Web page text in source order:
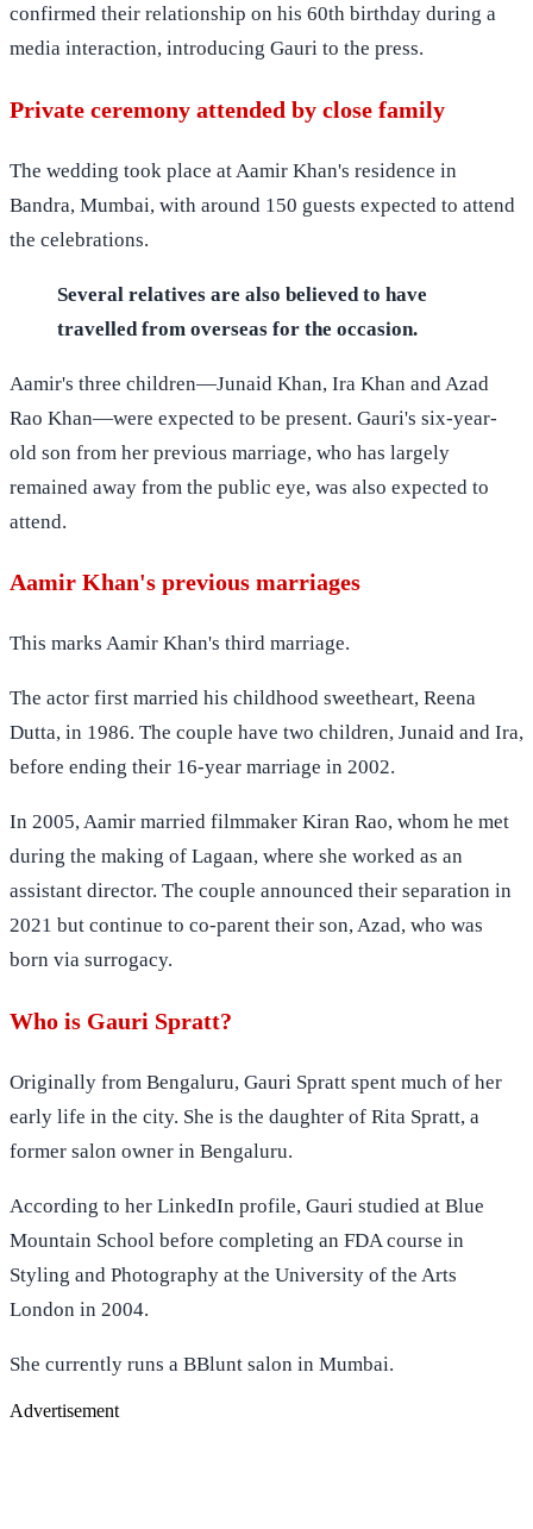
confirmed their relationship on his 60th birthday during a
media interaction, introducing Gauri to the press.
Private ceremony attended by close family
The wedding took place at Aamir Khan's residence in
Bandra, Mumbai, with around 150 guests expected to attend
the celebrations.
Several relatives are also believed to have
travelled from overseas for the occasion.
Aamir's three children—Junaid Khan, Ira Khan and Azad
Rao Khan—were expected to be present. Gauri's six-year-
old son from her previous marriage, who has largely
remained away from the public eye, was also expected to
attend.
Aamir Khan's previous marriages
This marks Aamir Khan's third marriage.
The actor first married his childhood sweetheart, Reena
Dutta, in 1986. The couple have two children, Junaid and Ira,
before ending their 16-year marriage in 2002.
In 2005, Aamir married filmmaker Kiran Rao, whom he met
during the making of Lagaan, where she worked as an
assistant director. The couple announced their separation in
2021 but continue to co-parent their son, Azad, who was
born via surrogacy.
Who is Gauri Spratt?
Originally from Bengaluru, Gauri Spratt spent much of her
early life in the city. She is the daughter of Rita Spratt, a
former salon owner in Bengaluru.
According to her LinkedIn profile, Gauri studied at Blue
Mountain School before completing an FDA course in
Styling and Photography at the University of the Arts
London in 2004.
She currently runs a BBlunt salon in Mumbai.
Advertisement